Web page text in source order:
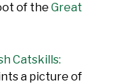
of the Great
Catskills:
a picture of